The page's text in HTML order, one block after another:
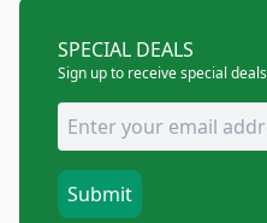
SPECIAL DEALS
Sign up to receive special deals